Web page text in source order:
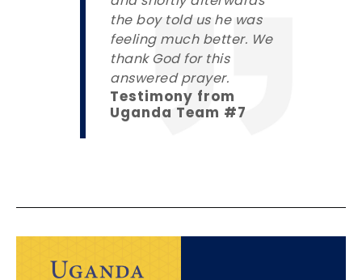
the boy told us he was
feeling much better. We
thank God for this
answered prayer.
Testimony from
Uganda Team #7